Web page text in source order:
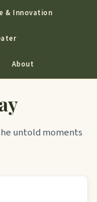
& Innovation
About
untold moments